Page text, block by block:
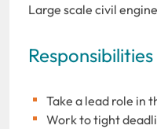
Large scale civil
Take a lead role in
Work to tight